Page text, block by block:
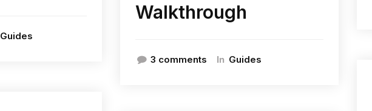
Guides
Walkthrough
3 comments In Guides